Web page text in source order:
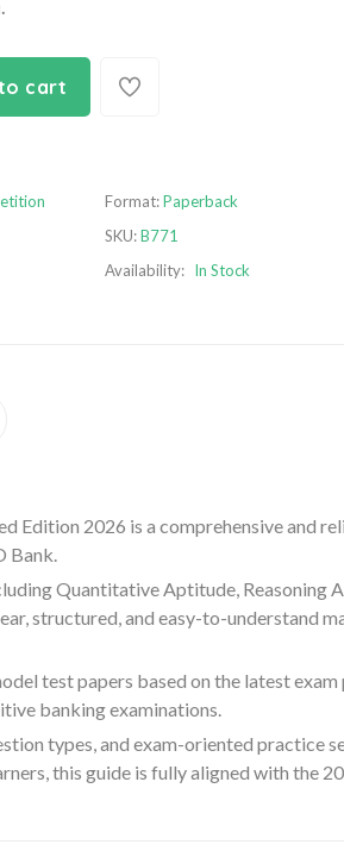
cart
Format:Paperback
SKU:B771
Availability: In Stock
Edition 2026 is a comprehensive and
Bank.
Quantitative Aptitude, Reasoning
structured, and easy-to-understand
test papers based on the latest
banking examinations.
types, and exam-oriented practice
this guide is fully aligned with the